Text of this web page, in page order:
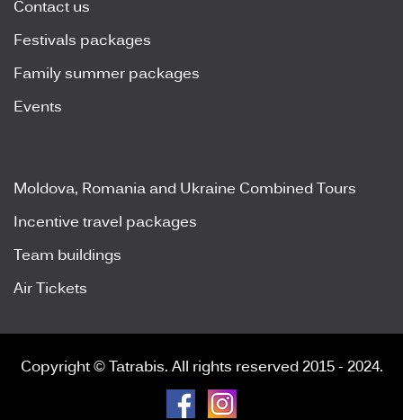
Contact us
Festivals packages
Family summer packages
Events
Moldova, Romania and Ukraine Combined Tours
Incentive travel packages
Team buildings
Air Tickets
Copyright © Tatrabis. All rights reserved 2015 - 2024.